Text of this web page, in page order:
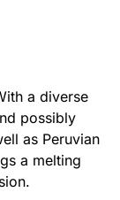
a diverse
possibly
as Peruvian
a melting